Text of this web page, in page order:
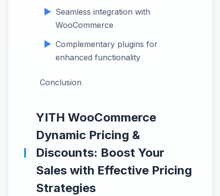
Seamless integration with
WooCommerce
Complementary plugins for
enhanced functionality
Conclusion
YITH WooCommerce
Dynamic Pricing &
Discounts: Boost Your
Sales with Effective Pricing
Strategies